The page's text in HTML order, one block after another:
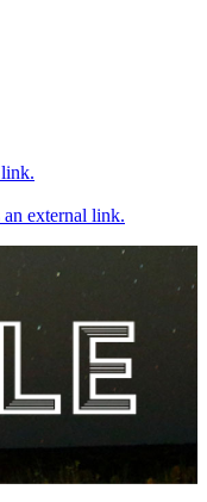
an external link.